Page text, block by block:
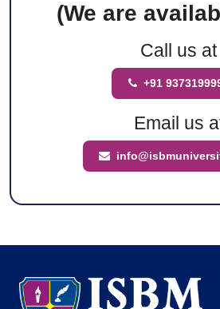
(We are
Call us at
+91
Email us